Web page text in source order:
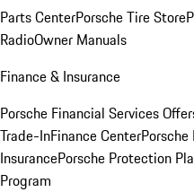
Parts CenterPorsche Tire Store
RadioOwner Manuals
Finance & Insurance
Porsche Financial Services
Trade-InFinance Center
InsurancePorsche Protection
Program